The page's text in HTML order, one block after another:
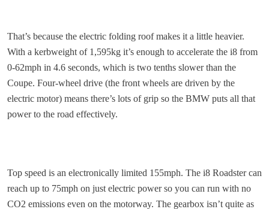
That’s because the electric folding roof makes it a little heavier.
With a kerbweight of 1,595kg it’s enough to accelerate the i8 from
0-62mph in 4.6 seconds, which is two tenths slower than the
Coupe. Four-wheel drive (the front wheels are driven by the
electric motor) means there’s lots of grip so the BMW puts all that
power to the road effectively.
Top speed is an electronically limited 155mph. The i8 Roadster can
reach up to 75mph on just electric power so you can run with no
CO2 emissions even on the motorway. The gearbox isn’t quite as